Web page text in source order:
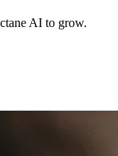
AI to grow.